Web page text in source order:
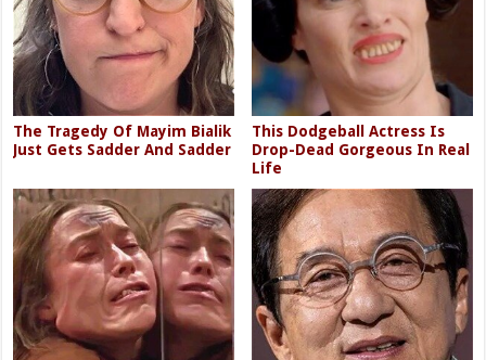
The Tragedy Of Mayim Bialik
Just Gets Sadder And Sadder
This Dodgeball Actress Is
Drop-Dead Gorgeous In Real
Life